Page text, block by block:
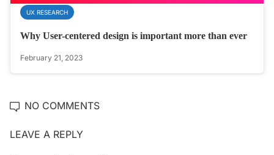
UX RESEARCH
Why User-centered design is important more than ever
February 21, 2023
NO COMMENTS
LEAVE A REPLY